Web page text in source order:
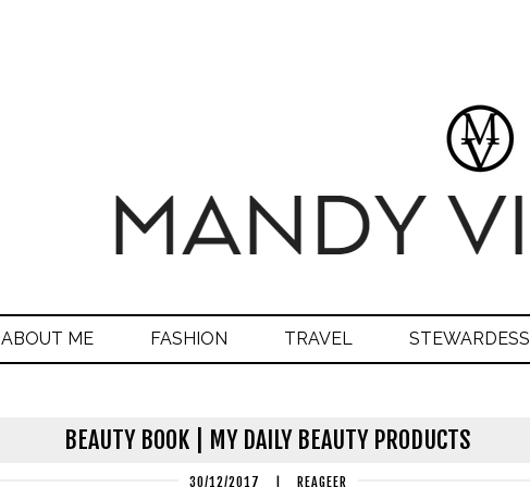
ABOUT ME FASHION TRAVEL STEWARDESS
BEAUTY BOOK | MY DAILY BEAUTY PRODUCTS
30/12/2017 REAGEER